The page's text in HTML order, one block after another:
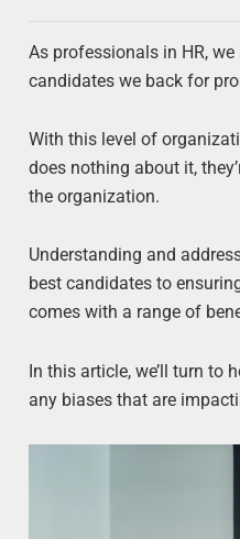
As professionals in HR,
candidates we back for
With this level of
does nothing about it,
the organization.
Understanding and
best candidates to
comes with a range of
In this article, we’ll turn to
any biases that are